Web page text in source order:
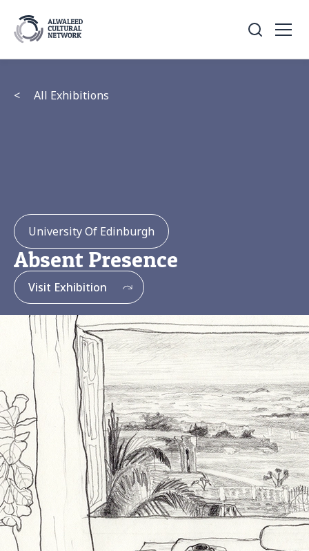
< All Exhibitions
University Of Edinburgh
Absent Presence
Visit Exhibition